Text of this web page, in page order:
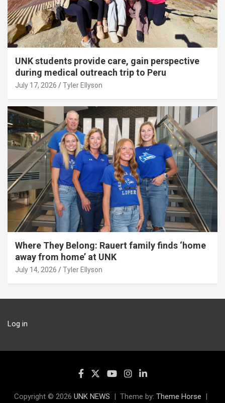
UNK students provide care, gain perspective
during medical outreach trip to Peru
July 17, 2026 Tyler Ellyson
Where They Belong: Rauert family finds ‘home
away from home’ at UNK
July 14, 2026 Tyler Ellyson
Log in
Copyright © 2026 UNK NEWS Theme by: Theme Horse